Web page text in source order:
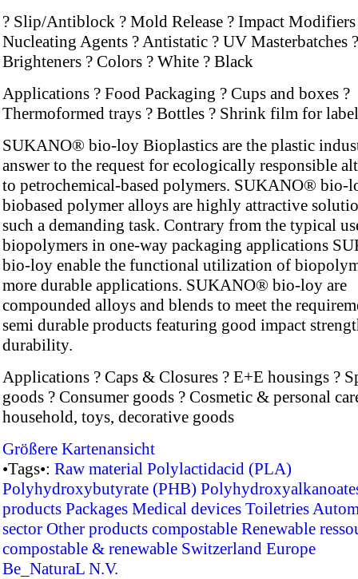
? Slip/Antiblock ? Mold Release ? Impact Modifiers
Nucleating Agents ? Antistatic ? UV Masterbatches
Brighteners ? Colors ? White ? Black
Applications ? Food Packaging ? Cups and boxes ?
Thermoformed trays ? Bottles ? Shrink film for
SUKANO® bio-loy Bioplastics are the plastic
answer to the request for ecologically responsible
to petrochemical-based polymers. SUKANO® bio-
biobased polymer alloys are highly attractive
such a demanding task. Contrary from the typical
biopolymers in one-way packaging applications
bio-loy enable the functional utilization of
more durable applications. SUKANO® bio-loy are
compounded alloys and blends to meet the
semi durable products featuring good impact
durability.
Applications ? Caps & Closures ? E+E housings ?
goods ? Consumer goods ? Cosmetic & personal
household, toys, decorative goods
Größere Kartenansicht
•Tags•: Raw material Polylactidacid (PLA)
Polyhydroxybutyrate (PHB)
products Packages Medical devices Toiletries
sector Other products compostable Renewable
compostable & renewable Switzerland Europe
Be_NaturaL N.V.